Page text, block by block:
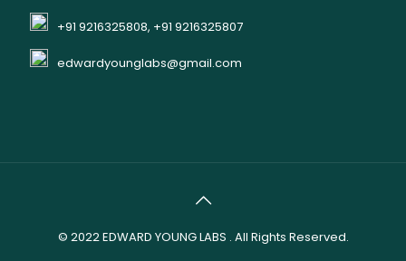
+91 9216325808, +91 9216325807
edwardyounglabs@gmail.com
© 2022EDWARD YOUNG LABS . All Rights Reserved.